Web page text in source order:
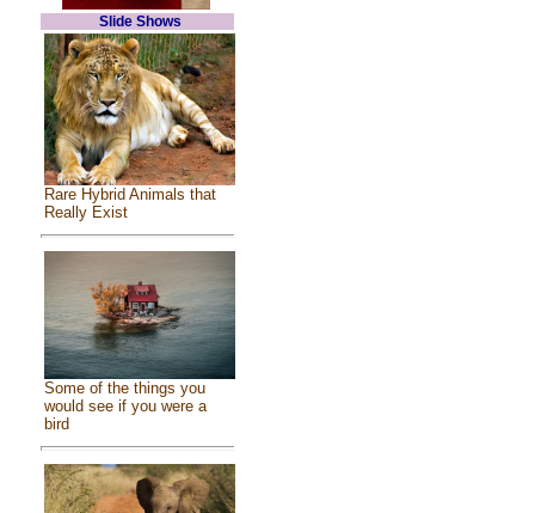
Slide Shows
Rare Hybrid Animals that
Really Exist
Some of the things you
would see if you were a
bird